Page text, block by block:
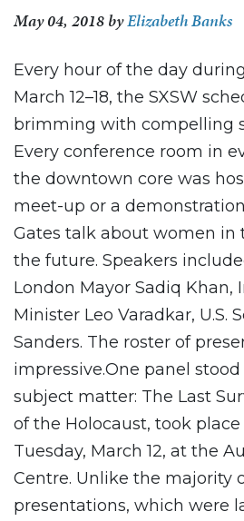
May 04, 2018 byElizabeth Banks
Every hour of the day
March 12–18, the SXSW
brimming with compelling
Every conference room in
the downtown core was
meet-up or a
Gates talk about women in
the future. Speakers
London Mayor Sadiq Khan,
Minister Leo Varadkar, U.S.
Sanders. The roster of
impressive.One panel
subject matter: The Last
of the Holocaust, took
Tuesday, March 12, at the
Centre. Unlike the majority
presentations, which were